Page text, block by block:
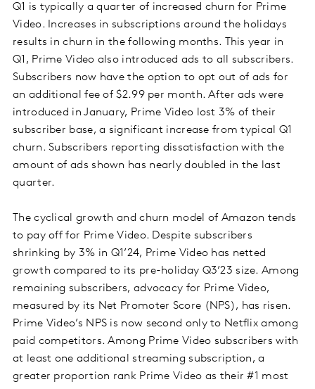
Q1 is typically a quarter of increased churn for Prime
Video. Increases in subscriptions around the holidays
results in churn in the following months. This year in
Q1, Prime Video also introduced ads to all subscribers.
Subscribers now have the option to opt out of ads for
an additional fee of $2.99 per month. After ads were
introduced in January, Prime Video lost 3% of their
subscriber base, a significant increase from typical Q1
churn. Subscribers reporting dissatisfaction with the
amount of ads shown has nearly doubled in the last
quarter.
The cyclical growth and churn model of Amazon tends
to pay off for Prime Video. Despite subscribers
shrinking by 3% in Q1’24, Prime Video has netted
growth compared to its pre-holiday Q3’23 size. Among
remaining subscribers, advocacy for Prime Video,
measured by its Net Promoter Score (NPS), has risen.
Prime Video’s NPS is now second only to Netflix among
paid competitors. Among Prime Video subscribers with
at least one additional streaming subscription, a
greater proportion rank Prime Video as their #1 most